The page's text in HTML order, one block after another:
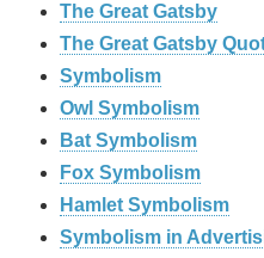
The Great Gatsby
The Great Gatsby
Symbolism
Owl Symbolism
Bat Symbolism
Fox Symbolism
Hamlet Symbolism
Symbolism in